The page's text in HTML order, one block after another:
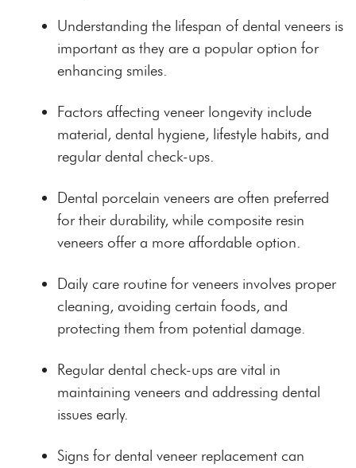
Understanding the lifespan of dental veneers is
important as they are a popular option for
enhancing smiles.
Factors affecting veneer longevity include
material, dental hygiene, lifestyle habits, and
regular dental check-ups.
Dental porcelain veneers are often preferred
for their durability, while composite resin
veneers offer a more affordable option.
Daily care routine for veneers involves proper
cleaning, avoiding certain foods, and
protecting them from potential damage.
Regular dental check-ups are vital in
maintaining veneers and addressing dental
issues early.
Signs for dental veneer replacement can